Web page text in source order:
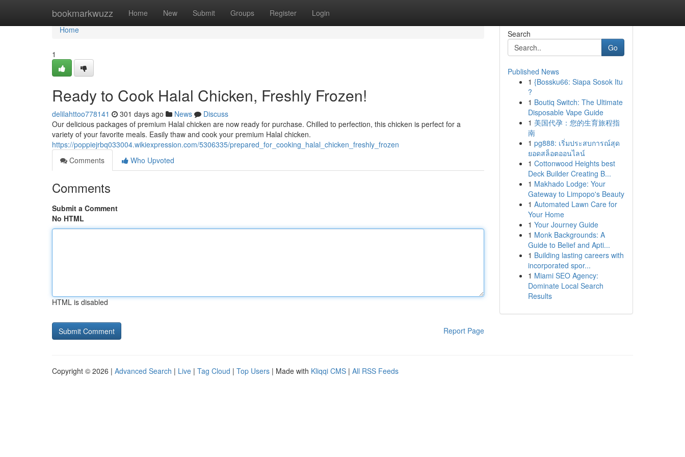
bookmarkwuzz Home New Submit Groups Register Login
Home
Home
1
Ready to Cook Halal Chicken, Freshly Frozen!
delilahttoo778141 301 days ago News
Discuss
Our delicious packages of premium Halal chicken are now ready for purchase. Chilled to perfection, this chicken is perfect for a
variety of your favorite meals. Easily thaw and cook your premium Halal chicken.
https://poppiejrbq033004.wikiexpression.com/5306335/prepared_for_cooking_halal_chicken_freshly_frozen
Comments
Who Upvoted
Comments
Submit a Comment
No HTML
HTML is disabled
Report Page
Search
Go
Published News
1 {Bossku66: Siapa Sosok Itu
?
1 Boutiq Switch: The Ultimate
Disposable Vape Guide
1 美国代孕：您的生育旅程指
南
1 pg888: เริ่มประสบการณ์สุด
ยอดสล็อตออนไลน์
1 Cottonwood Heights best
Deck Builder Creating B...
1 Makhado Lodge: Your
Gateway to Limpopo's Beauty
1 Automated Lawn Care for
Your Home
1 Your Journey Guide
1 Monk Backgrounds: A
Guide to Belief and Apti...
1 Building lasting careers with
incorporated spor...
1 Miami SEO Agency:
Dominate Local Search
Results
Copyright © 2026 | Advanced Search | Live | Tag Cloud | Top Users | Made with Kliqqi CMS | All RSS Feeds